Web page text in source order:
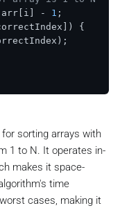
arr[i] - 1 ;
{
int first, int
sorting arrays with
1 to N. It operates in-
makes it space-
time
cases, making it